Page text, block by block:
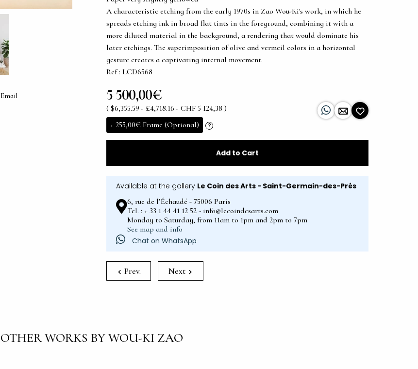
Email
A characteristic etching from the early 1970s in Zao Wou-Ki's work, in which he
spreads etching ink in broad flat tints in the foreground, combining it with a
more diluted material in the background, a rendering that would dominate his
later etchings. The superimposition of olive and vermeil colors in a horizontal
gesture creates a captivating internal movement.
Ref : LCD6568
5 500,00€
( $6,355.59 - £4,718.16 - CHF 5 124,38 )
+ 255,00€ Frame (Optional) ?
Add to Cart
Available at the gallery Le Coin des Arts - Saint-Germain-des-Prés
6, rue de l’Échaudé - 75006 Paris
Tel. : + 33 1 44 41 12 52 - info@lecoindesarts.com
Monday to Saturday, from 11am to 1pm and 2pm to 7pm
See map and info
Chat on WhatsApp
Prev. Next
OTHER WORKS BY WOU-KI ZAO